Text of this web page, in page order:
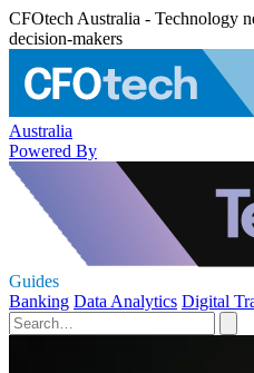
CFOtech Australia - Technology
decision-makers
Australia
Powered By
Guides
Banking Data Analytics Digital